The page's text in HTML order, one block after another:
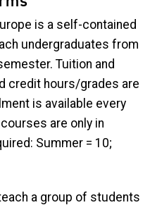
is a self-contained
undergraduates from
Tuition and
credit hours/grades are
is available every
are only in
Summer = 10;
a group of students